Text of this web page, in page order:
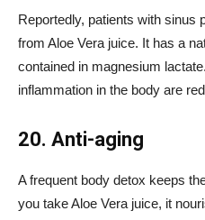
Reportedly, patients with sinus
from Aloe Vera juice. It has a
contained in magnesium
inflammation in the body are
20. Anti-aging
A frequent body detox keeps
you take Aloe Vera juice, it